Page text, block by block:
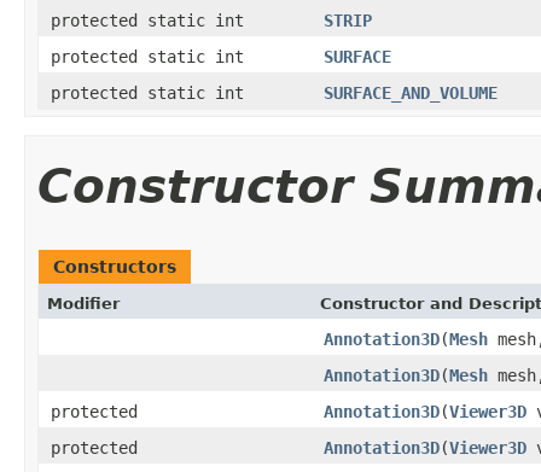
protected static int
STRIP
protected static int
SURFACE
protected static int
SURFACE_AND_VOLUME
Constructor
Constructors
Modifier Constructor and
Annotation3D(Mesh
Annotation3D(Mesh
protected
Annotation3D(Viewer3D
protected
Annotation3D(Viewer3D